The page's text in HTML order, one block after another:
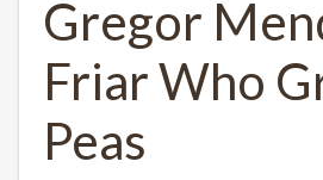
Gregor
Friar Who
Peas